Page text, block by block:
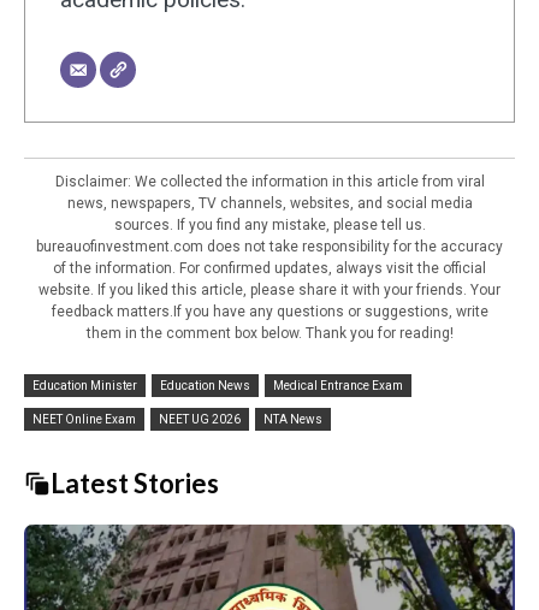
Disclaimer: We collected the information in this article from viral
news, newspapers, TV channels, websites, and social media
sources. If you find any mistake, please tell us.
bureauofinvestment.com does not take responsibility for the accuracy
of the information. For confirmed updates, always visit the official
website. If you liked this article, please share it with your friends. Your
feedback matters.If you have any questions or suggestions, write
them in the comment box below. Thank you for reading!
Education Minister Education News Medical Entrance Exam
NEET Online Exam NEET UG 2026 NTA News
Latest Stories